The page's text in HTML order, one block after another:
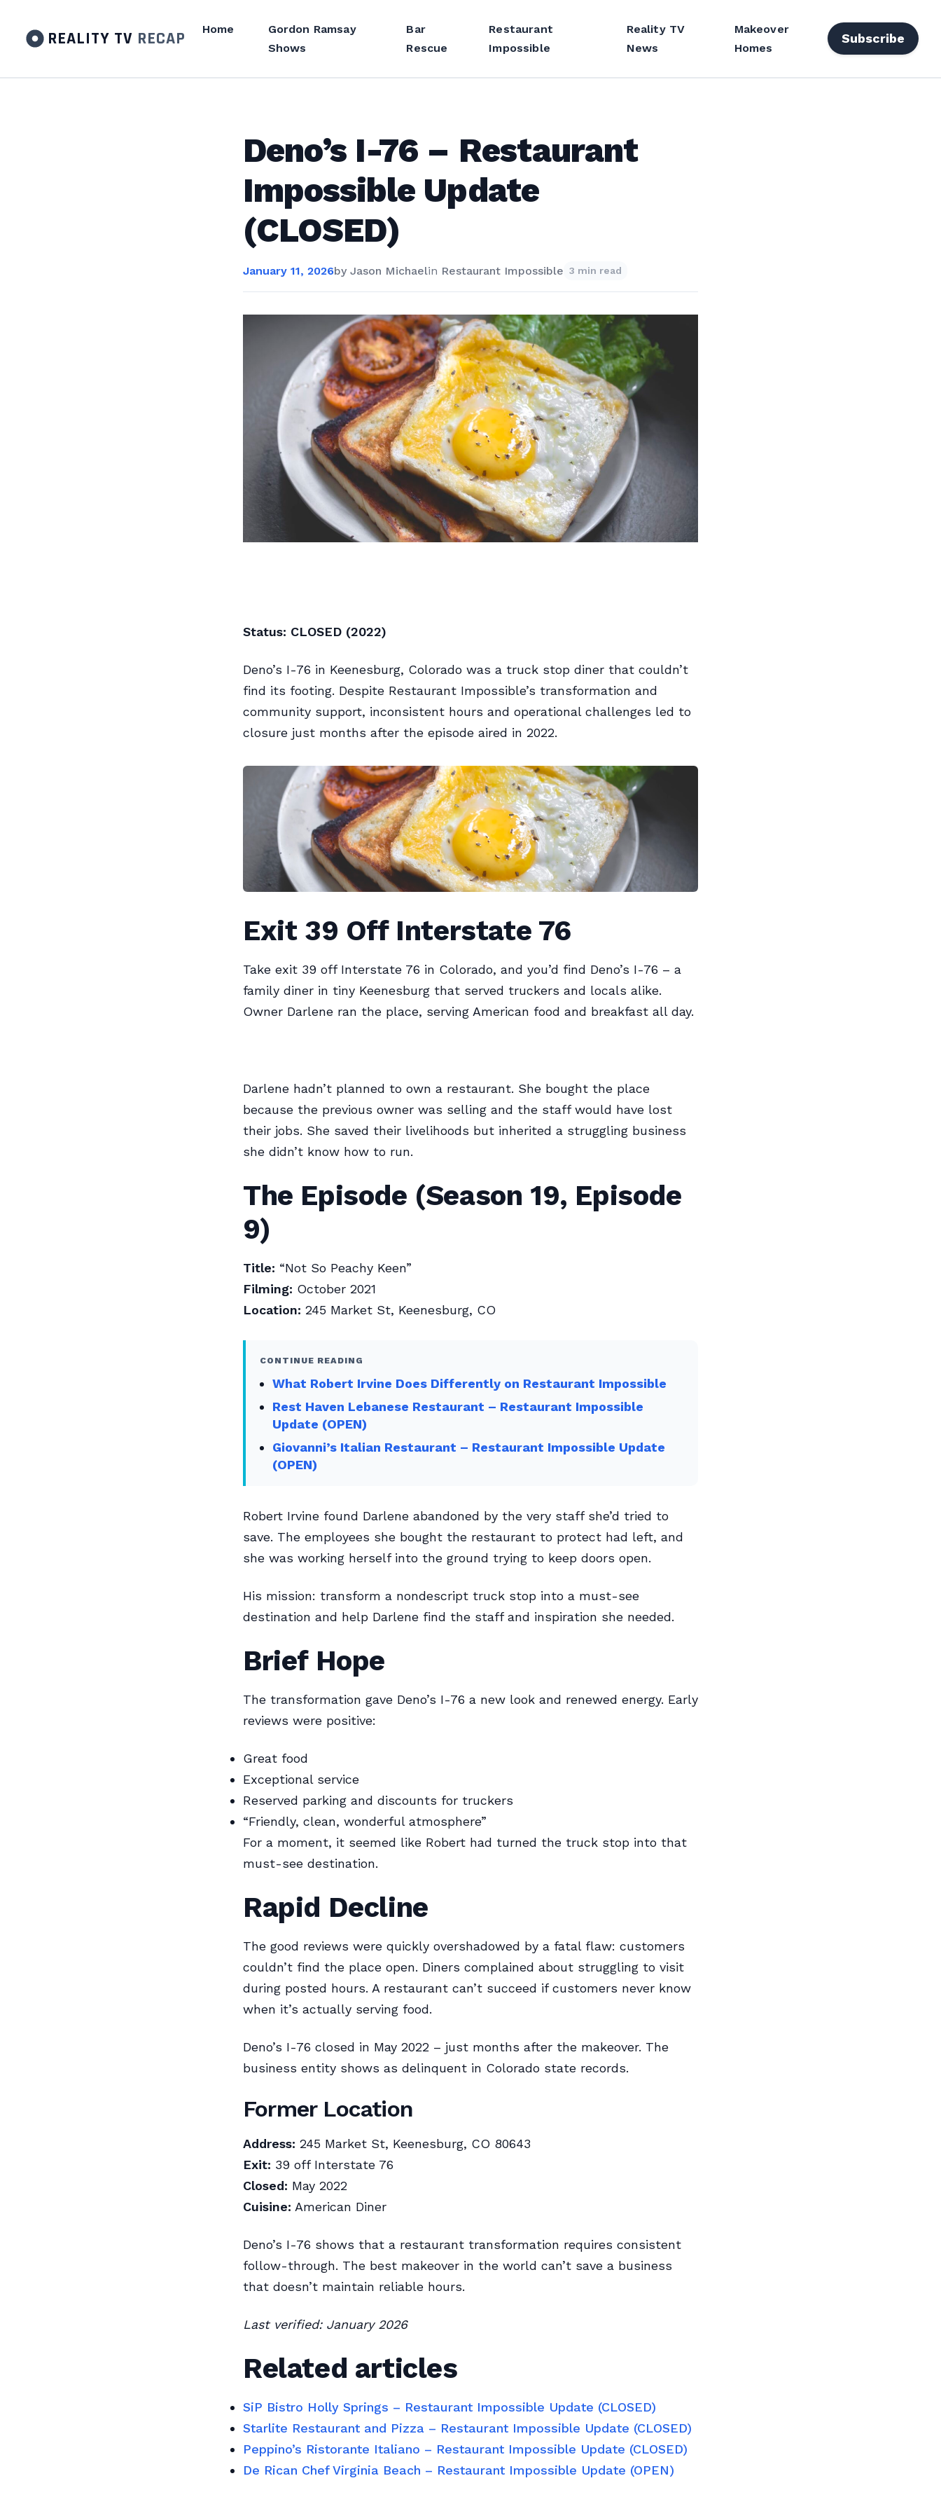
REALITY TV RECAP Home
Gordon Ramsay
Shows
Bar
Rescue
Restaurant
Impossible
Reality TV
News
Makeover
Homes
Subscribe
Deno’s I-76 – Restaurant
Impossible Update
(CLOSED)
January 11, 2026by Jason Michaelin Restaurant Impossible 3 min read
Status: CLOSED (2022)
Deno’s I-76 in Keenesburg, Colorado was a truck stop diner that couldn’t
find its footing. Despite Restaurant Impossible’s transformation and
community support, inconsistent hours and operational challenges led to
closure just months after the episode aired in 2022.
Exit 39 Off Interstate 76
Take exit 39 off Interstate 76 in Colorado, and you’d find Deno’s I-76 – a
family diner in tiny Keenesburg that served truckers and locals alike.
Owner Darlene ran the place, serving American food and breakfast all day.
Darlene hadn’t planned to own a restaurant. She bought the place
because the previous owner was selling and the staff would have lost
their jobs. She saved their livelihoods but inherited a struggling business
she didn’t know how to run.
The Episode (Season 19, Episode
9)
Title: “Not So Peachy Keen”
Filming: October 2021
Location: 245 Market St, Keenesburg, CO
CONTINUE READING
What Robert Irvine Does Differently on Restaurant Impossible
Rest Haven Lebanese Restaurant – Restaurant Impossible
Update (OPEN)
Giovanni’s Italian Restaurant – Restaurant Impossible Update
(OPEN)
Robert Irvine found Darlene abandoned by the very staff she’d tried to
save. The employees she bought the restaurant to protect had left, and
she was working herself into the ground trying to keep doors open.
His mission: transform a nondescript truck stop into a must-see
destination and help Darlene find the staff and inspiration she needed.
Brief Hope
The transformation gave Deno’s I-76 a new look and renewed energy. Early
reviews were positive:
Great food
Exceptional service
Reserved parking and discounts for truckers
“Friendly, clean, wonderful atmosphere”
For a moment, it seemed like Robert had turned the truck stop into that
must-see destination.
Rapid Decline
The good reviews were quickly overshadowed by a fatal flaw: customers
couldn’t find the place open. Diners complained about struggling to visit
during posted hours. A restaurant can’t succeed if customers never know
when it’s actually serving food.
Deno’s I-76 closed in May 2022 – just months after the makeover. The
business entity shows as delinquent in Colorado state records.
Former Location
Address: 245 Market St, Keenesburg, CO 80643
Exit: 39 off Interstate 76
Closed: May 2022
Cuisine: American Diner
Deno’s I-76 shows that a restaurant transformation requires consistent
follow-through. The best makeover in the world can’t save a business
that doesn’t maintain reliable hours.
Last verified: January 2026
Related articles
SiP Bistro Holly Springs – Restaurant Impossible Update (CLOSED)
Starlite Restaurant and Pizza – Restaurant Impossible Update (CLOSED)
Peppino’s Ristorante Italiano – Restaurant Impossible Update (CLOSED)
De Rican Chef Virginia Beach – Restaurant Impossible Update (OPEN)